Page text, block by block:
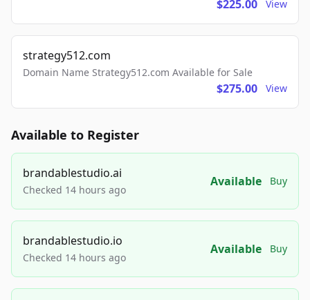
$225.00 View
strategy512.com
Domain Name Strategy512.com Available for Sale
$275.00 View
Available to Register
brandablestudio.ai
Checked 14 hours ago
Available Buy
brandablestudio.io
Checked 14 hours ago
Available Buy